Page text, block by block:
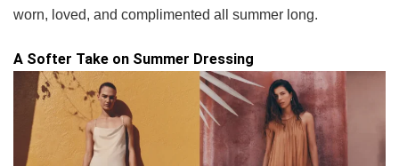
worn, loved, and complimented all summer long.
A Softer Take on Summer Dressing